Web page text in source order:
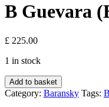
B Guevara
£ 225.00
1 in stock
B
Guevara
(Edition
Add to basket
Category: Baransky Tags: